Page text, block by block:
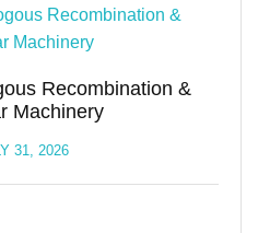
Recombination &
Machinery
31, 2026